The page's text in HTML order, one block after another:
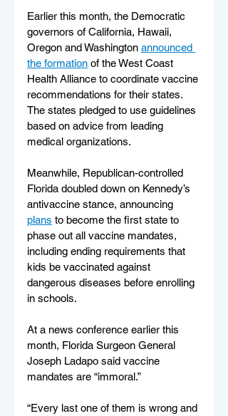
Earlier this month, the Democratic
governors of California, Hawaii,
Oregon and Washington announced
the formation of the West Coast
Health Alliance to coordinate vaccine
recommendations for their states.
The states pledged to use guidelines
based on advice from leading
medical organizations.
Meanwhile, Republican-controlled
Florida doubled down on Kennedy’s
antivaccine stance, announcing
plans to become the first state to
phase out all vaccine mandates,
including ending requirements that
kids be vaccinated against
dangerous diseases before enrolling
in schools.
At a news conference earlier this
month, Florida Surgeon General
Joseph Ladapo said vaccine
mandates are “immoral.”
“Every last one of them is wrong and